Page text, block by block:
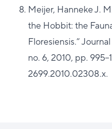
Meijer, Hanneke J.
the Hobbit: the
Floresiensis.”
no. 6, 2010, pp.
2699.2010.02308.x.